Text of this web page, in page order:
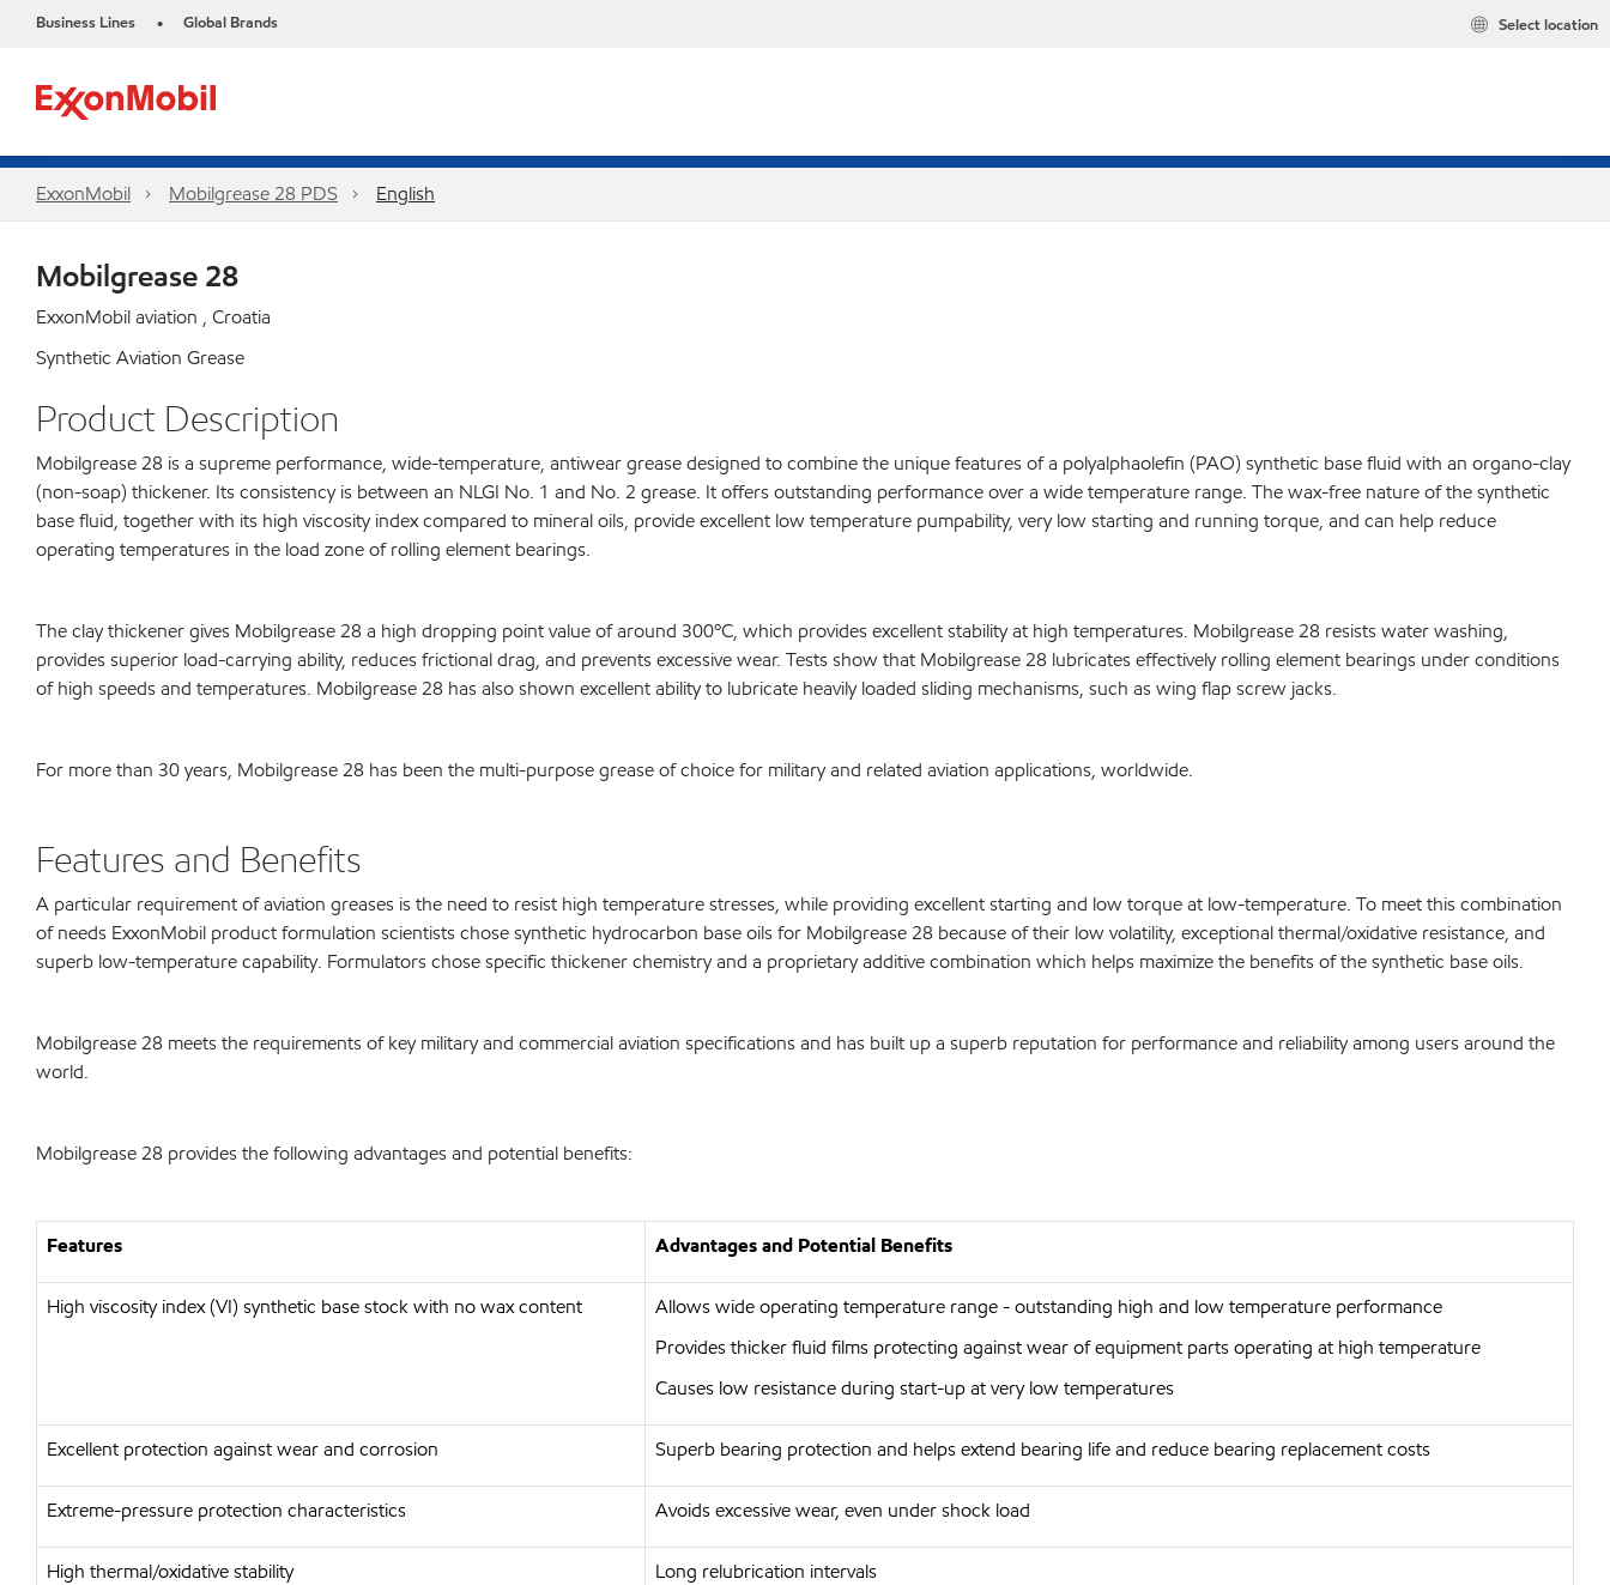
Business Lines • Global Brands Select location
ExxonMobil Mobilgrease 28 PDS English
Mobilgrease 28
ExxonMobil aviation , Croatia
Synthetic Aviation Grease
Product Description
Mobilgrease 28 is a supreme performance, wide-temperature, antiwear grease designed to combine the unique features of a polyalphaolefin (PAO) synthetic base fluid with an organo-clay
(non-soap) thickener. Its consistency is between an NLGI No. 1 and No. 2 grease. It offers outstanding performance over a wide temperature range. The wax-free nature of the synthetic
base fluid, together with its high viscosity index compared to mineral oils, provide excellent low temperature pumpability, very low starting and running torque, and can help reduce
operating temperatures in the load zone of rolling element bearings.
The clay thickener gives Mobilgrease 28 a high dropping point value of around 300ºC, which provides excellent stability at high temperatures. Mobilgrease 28 resists water washing,
provides superior load-carrying ability, reduces frictional drag, and prevents excessive wear. Tests show that Mobilgrease 28 lubricates effectively rolling element bearings under conditions
of high speeds and temperatures. Mobilgrease 28 has also shown excellent ability to lubricate heavily loaded sliding mechanisms, such as wing flap screw jacks.
For more than 30 years, Mobilgrease 28 has been the multi-purpose grease of choice for military and related aviation applications, worldwide.
Features and Benefits
A particular requirement of aviation greases is the need to resist high temperature stresses, while providing excellent starting and low torque at low-temperature. To meet this combination
of needs ExxonMobil product formulation scientists chose synthetic hydrocarbon base oils for Mobilgrease 28 because of their low volatility, exceptional thermal/oxidative resistance, and
superb low-temperature capability. Formulators chose specific thickener chemistry and a proprietary additive combination which helps maximize the benefits of the synthetic base oils.
Mobilgrease 28 meets the requirements of key military and commercial aviation specifications and has built up a superb reputation for performance and reliability among users around the
world.
Mobilgrease 28 provides the following advantages and potential benefits:
Features Advantages and Potential Benefits
High viscosity index (VI) synthetic base stock with no wax content
Allows wide operating temperature range - outstanding high and low temperature performance
Provides thicker fluid films protecting against wear of equipment parts operating at high temperature
Causes low resistance during start-up at very low temperatures
Excellent protection against wear and corrosion Superb bearing protection and helps extend bearing life and reduce bearing replacement costs
Extreme-pressure protection characteristics Avoids excessive wear, even under shock load
High thermal/oxidative stability Long relubrication intervals